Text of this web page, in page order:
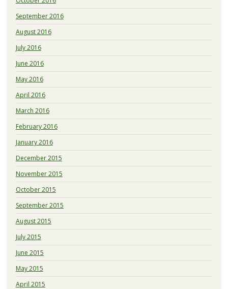
September 2016
August 2016
July 2016
June 2016
May 2016
April 2016
March 2016
February 2016
January 2016
December 2015
November 2015
October 2015
September 2015
August 2015
July 2015
June 2015
May 2015
April 2015